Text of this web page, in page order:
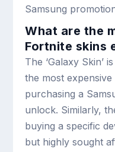
Samsung
What are the
Fortnite skins
The ‘Galaxy Skin’
the most
purchasing a
unlock. Similarly,
buying a specific
but highly sought